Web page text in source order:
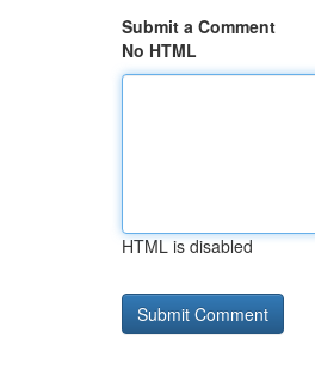
Submit a Comment
No HTML
HTML is disabled